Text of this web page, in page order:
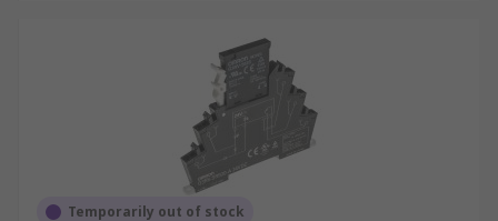
Temporarily out of stock